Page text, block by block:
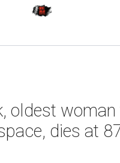
oldest woman
dies at